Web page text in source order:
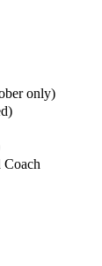
only)